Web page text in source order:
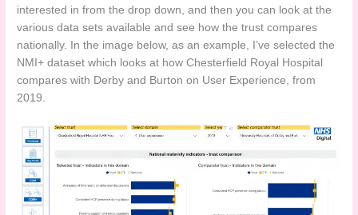
interested in from the drop down, and then you can look at the
various data sets available and see how the trust compares
nationally. In the image below, as an example, I’ve selected the
NMI+ dataset which looks at how Chesterfield Royal Hospital
compares with Derby and Burton on User Experience, from
2019.